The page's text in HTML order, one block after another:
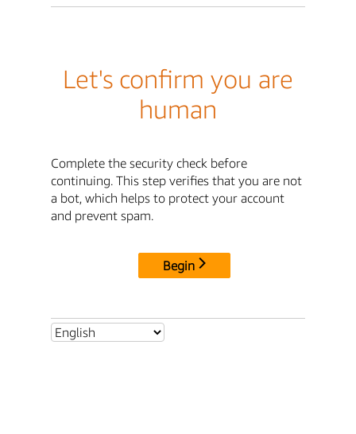
Let's confirm you are
human
Complete the security check before
continuing. This step verifies that you are not
a bot, which helps to protect your account
and prevent spam.
Begin